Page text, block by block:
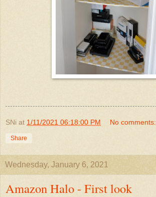
SNi at 1/11/2021 06:18:00 PM No comments:
Share
Wednesday, January 6, 2021
Amazon Halo - First look